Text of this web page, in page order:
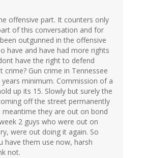
offensive part. It counters only
of this conversation and for
outgunned in the offensive
have and have had more rights
have the right to defend
crime? Gun crime in Tennessee
minimum. Commission of a
up its 15. Slowly but surely the
off the street permanently
meantime they are out on bond
2 guys who were out on
were out doing it again. So
have them use now, harsh
not.